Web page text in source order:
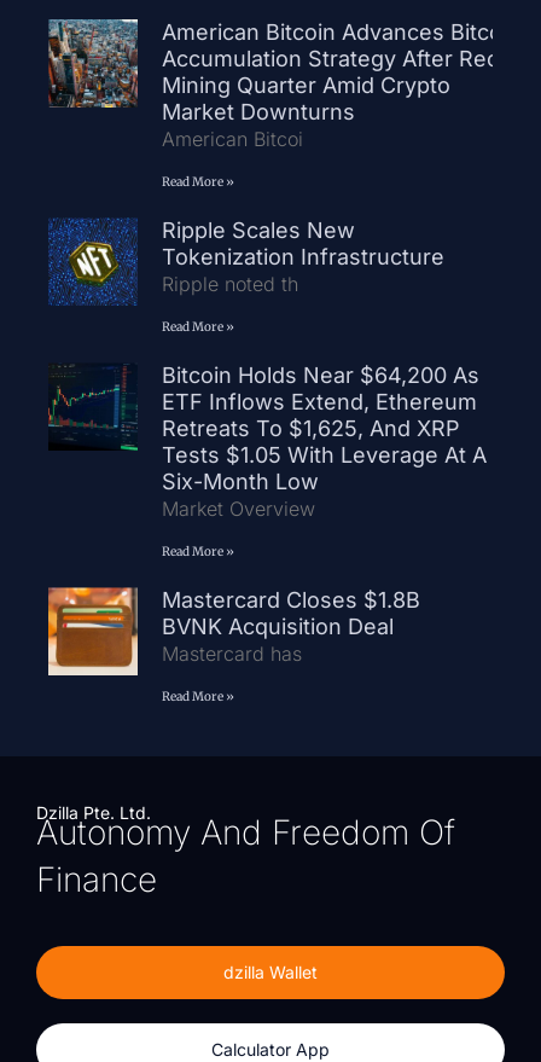
American Bitcoin Advances Bitcoin
Accumulation Strategy After Record
Mining Quarter Amid Crypto
Market Downturns
American Bitcoi
Read More »
Ripple Scales New
Tokenization Infrastructure
Ripple noted th
Read More »
Bitcoin Holds Near $64,200 As
ETF Inflows Extend, Ethereum
Retreats To $1,625, And XRP
Tests $1.05 With Leverage At A
Six-Month Low
Market Overview
Read More »
Mastercard Closes $1.8B
BVNK Acquisition Deal
Mastercard has
Read More »
Dzilla Pte. Ltd.
Autonomy And Freedom Of
Finance
dzilla Wallet
Calculator App